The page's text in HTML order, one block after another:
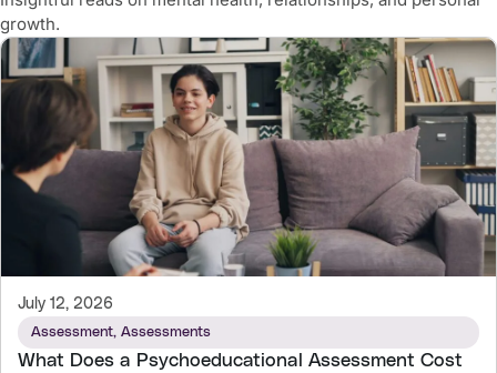
growth.
July 12, 2026
Assessment, Assessments
What Does a Psychoeducational Assessment Cost